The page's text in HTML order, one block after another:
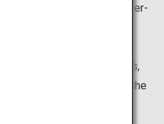
in spring. With the ever-
every step you take
The park is lit up at night
autumn leaves seasons,
scenery, different to the